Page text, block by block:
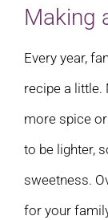
Making
Every year,
recipe a little.
more spice
to be lighter,
sweetness.
for your